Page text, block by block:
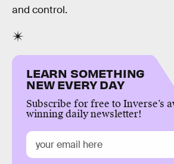
and control.
LEARN SOMETHING
NEW EVERY DAY
Subscribe for free to Inverse’s
winning daily newsletter!